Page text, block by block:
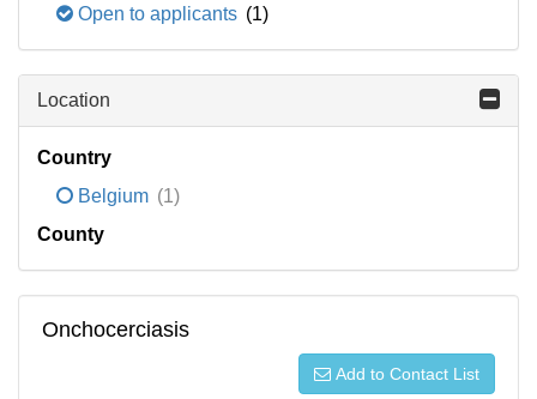
Open to applicants (1)
Location
Country
Belgium (1)
County
Onchocerciasis
Add to Contact List